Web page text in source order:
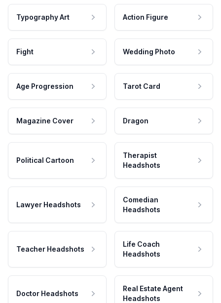
Typography Art Action Figure
Fight Wedding Photo
Age Progression Tarot Card
Magazine Cover Dragon
Political Cartoon
Therapist
Headshots
Lawyer Headshots
Comedian
Headshots
Teacher Headshots
Life Coach
Headshots
Doctor Headshots
Real Estate Agent
Headshots